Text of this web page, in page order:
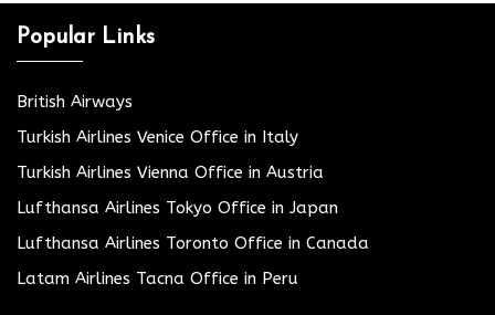
Popular Links
British Airways
Turkish Airlines Venice Office in Italy
Turkish Airlines Vienna Office in Austria
Lufthansa Airlines Tokyo Office in Japan
Lufthansa Airlines Toronto Office in Canada
Latam Airlines Tacna Office in Peru